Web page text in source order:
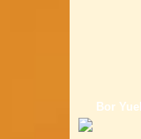
Bor